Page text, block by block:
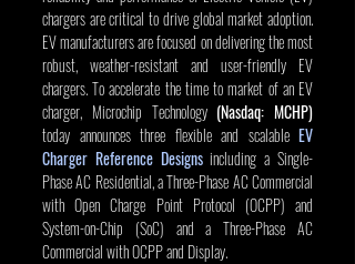
chargers are critical to drive global market adoption.
EV manufacturers are focused on delivering the most
robust, weather-resistant and user-friendly EV
chargers. To accelerate the time to market of an EV
charger, Microchip Technology (Nasdaq: MCHP)
today announces three flexible and scalable EV
Charger Reference Designs including a Single-
Phase AC Residential, a Three-Phase AC Commercial
with Open Charge Point Protocol (OCPP) and
System-on-Chip (SoC) and a Three-Phase AC
Commercial with OCPP and Display.